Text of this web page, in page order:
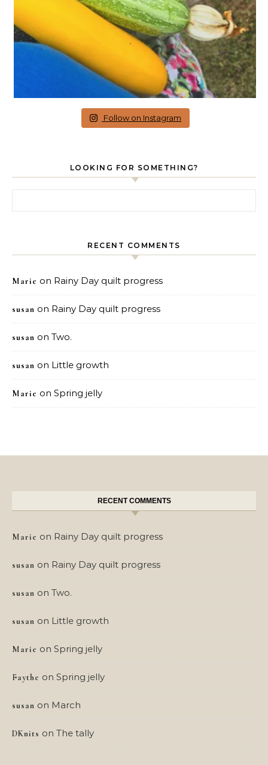
Follow on Instagram
LOOKING FOR SOMETHING?
RECENT COMMENTS
Marie on Rainy Day quilt progress
susan on Rainy Day quilt progress
susan on Two.
susan on Little growth
Marie on Spring jelly
RECENT COMMENTS
Marie on Rainy Day quilt progress
susan on Rainy Day quilt progress
susan on Two.
susan on Little growth
Marie on Spring jelly
Faythe on Spring jelly
susan on March
DKnits on The tally